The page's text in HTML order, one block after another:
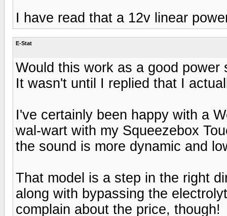
I have read that a 12v linear
E-Stat
Would this work as a good
It wasn't until I replied that I
I've certainly been happy with a
wal-wart with my Squeezebox
the sound is more dynamic and
That model is a step in the right
along with bypassing the
complain about the price, though!